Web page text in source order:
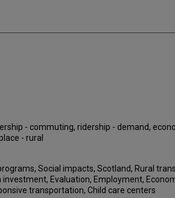
- commuting, ridership - demand,
- rural
Social impacts, Scotland, Rural
investment, Evaluation, Employment,
transportation, Child care centers